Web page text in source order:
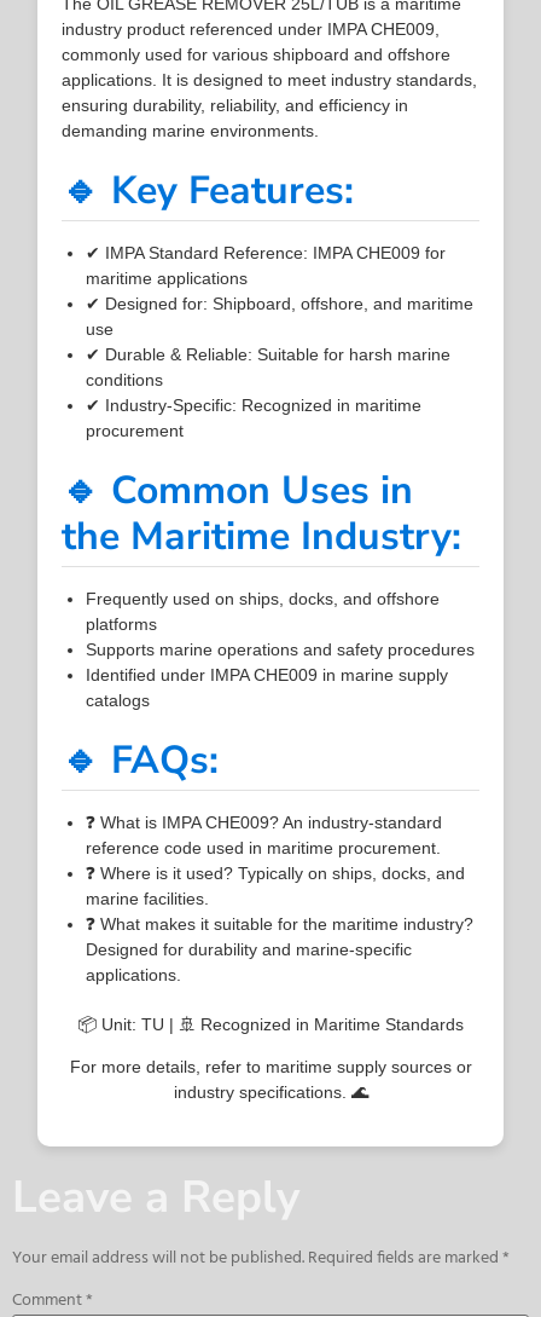
industry product referenced under IMPA CHE009,
commonly used for various shipboard and offshore
applications. It is designed to meet industry standards,
ensuring durability, reliability, and efficiency in
demanding marine environments.
🔹 Key Features:
✔ IMPA Standard Reference: IMPA CHE009 for
maritime applications
✔ Designed for: Shipboard, offshore, and maritime
use
✔ Durable & Reliable: Suitable for harsh marine
conditions
✔ Industry-Specific: Recognized in maritime
procurement
🔹 Common Uses in
the Maritime Industry:
Frequently used on ships, docks, and offshore
platforms
Supports marine operations and safety procedures
Identified under IMPA CHE009 in marine supply
catalogs
🔹 FAQs:
❓ What is IMPA CHE009? An industry-standard
reference code used in maritime procurement.
❓ Where is it used? Typically on ships, docks, and
marine facilities.
❓ What makes it suitable for the maritime industry?
Designed for durability and marine-specific
applications.
📦 Unit: TU | 🚢 Recognized in Maritime Standards
For more details, refer to maritime supply sources or
industry specifications. 🌊
Leave a Reply
Your email address will not be published.Required fields are marked*
Comment*